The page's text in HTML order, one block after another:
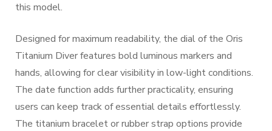
this model.
Designed for maximum readability, the dial of the Oris
Titanium Diver features bold luminous markers and
hands, allowing for clear visibility in low-light conditions.
The date function adds further practicality, ensuring
users can keep track of essential details effortlessly.
The titanium bracelet or rubber strap options provide